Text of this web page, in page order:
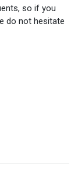
so if you
do not hesitate